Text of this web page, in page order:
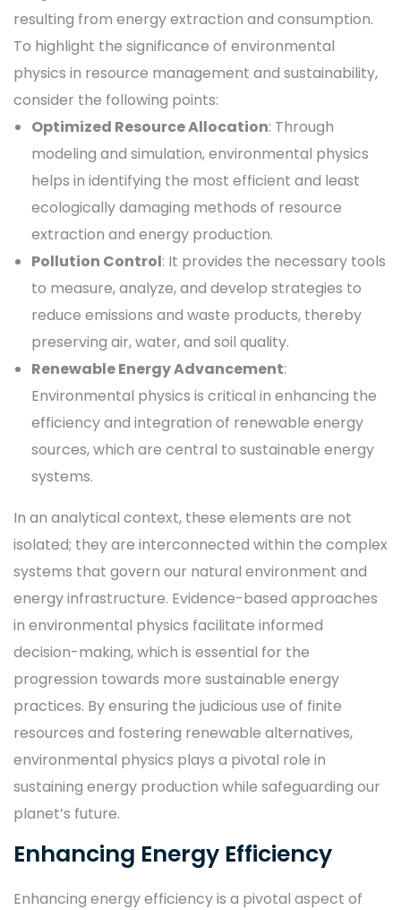
resulting from energy extraction and consumption.
To highlight the significance of environmental
physics in resource management and sustainability,
consider the following points:
Optimized Resource Allocation: Through
modeling and simulation, environmental physics
helps in identifying the most efficient and least
ecologically damaging methods of resource
extraction and energy production.
Pollution Control: It provides the necessary tools
to measure, analyze, and develop strategies to
reduce emissions and waste products, thereby
preserving air, water, and soil quality.
Renewable Energy Advancement:
Environmental physics is critical in enhancing the
efficiency and integration of renewable energy
sources, which are central to sustainable energy
systems.
In an analytical context, these elements are not
isolated; they are interconnected within the complex
systems that govern our natural environment and
energy infrastructure. Evidence-based approaches
in environmental physics facilitate informed
decision-making, which is essential for the
progression towards more sustainable energy
practices. By ensuring the judicious use of finite
resources and fostering renewable alternatives,
environmental physics plays a pivotal role in
sustaining energy production while safeguarding our
planet’s future.
Enhancing Energy Efficiency
Enhancing energy efficiency is a pivotal aspect of